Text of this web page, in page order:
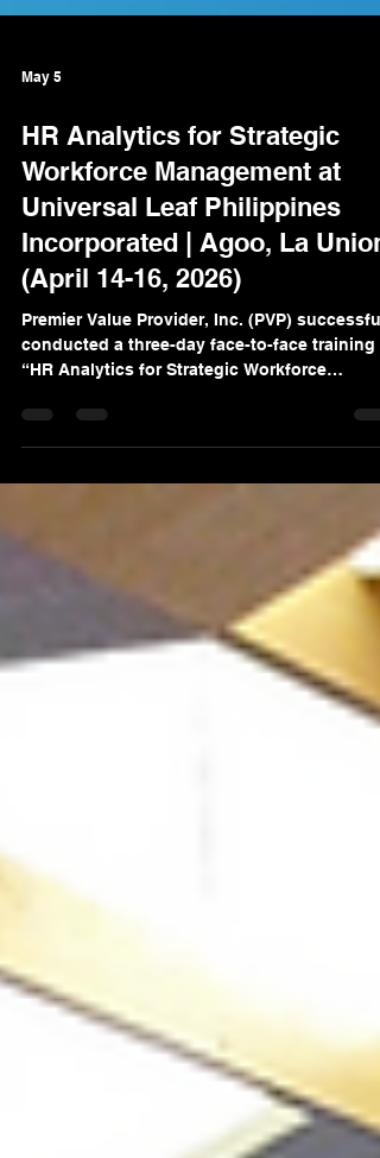
May 5
HR Analytics for Strategic
Workforce Management at
Universal Leaf Philippines
Incorporated | Agoo, La Union
(April 14-16, 2026)
Premier Value Provider, Inc. (PVP)
Management” for Universal Leaf Philippines
President of PVP Inc., who brought his
extensive expertise in organizational
psychology, HR analytics, and data-driven
decision-making to the sessions. The
was designed as a progressive learning